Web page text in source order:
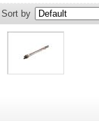
Sort by